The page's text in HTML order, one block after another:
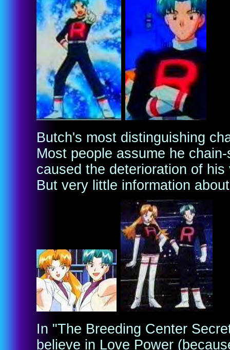
Butch's most distinguishing
Most people assume he
caused the deterioration of
But very little information
In "The Breeding Center
believe in Love Power